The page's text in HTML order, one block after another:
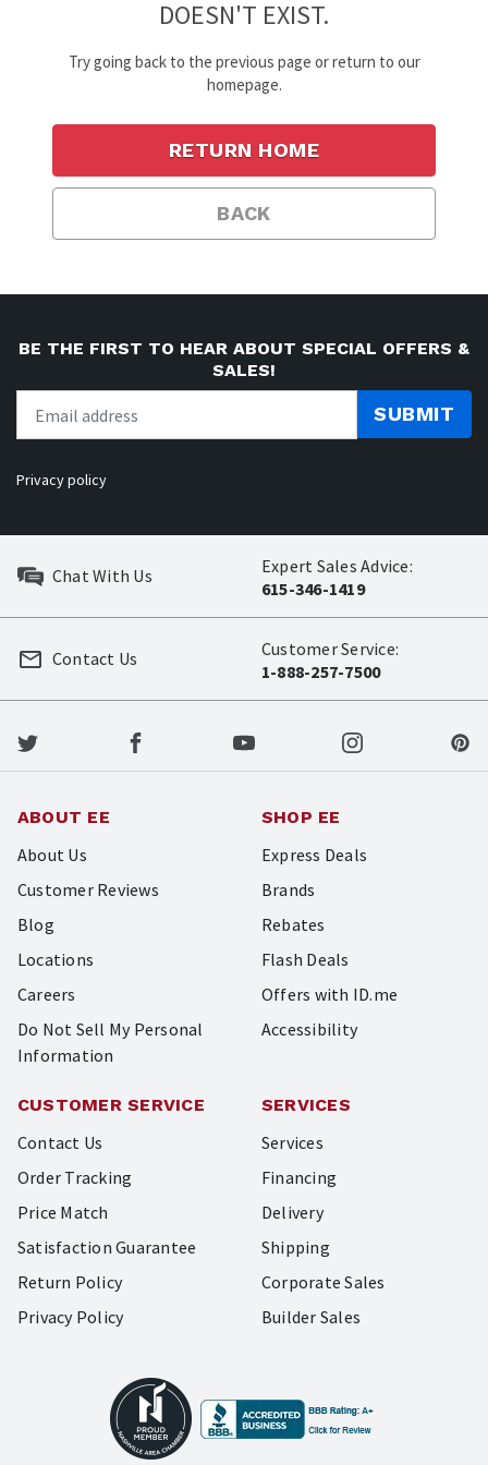
DOESN'T EXIST.
Try going back to the previous page or return to our
homepage.
BACK
RETURN HOME
BE THE FIRST TO HEAR ABOUT SPECIAL OFFERS &
SALES!
SUBMIT
Privacy policy
Chat With Us
Expert Sales Advice:
615-346-1419
Customer Service:
1-888-257-7500
Contact Us
ABOUT EE
About Us
Customer Reviews
Blog
Locations
Careers
Do Not Sell My Personal
Information
SHOP EE
Express Deals
Brands
Rebates
Flash Deals
Offers with ID.me
Accessibility
CUSTOMER SERVICE
Contact Us
Order Tracking
Price Match
Satisfaction Guarantee
Return Policy
Privacy Policy
SERVICES
Services
Financing
Delivery
Shipping
Corporate Sales
Builder Sales